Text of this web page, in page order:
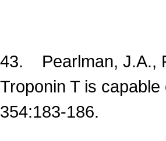
43. Pearlman, J.A.,
Troponin T is
354:183-186.